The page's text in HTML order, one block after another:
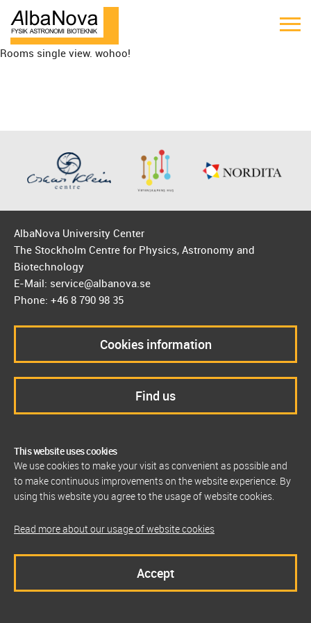
Rooms single view. wohoo!
This website uses cookies
We use cookies to make your visit as convenient as possible and
to make continuous improvements on the website experience. By
using this website you agree to the usage of website cookies.
Read more about our usage of website cookies
Accept
AlbaNova University Center
The Stockholm Centre for Physics, Astronomy and
Biotechnology
E-Mail: service@albanova.se
Phone: +46 8 790 98 35
Cookies information
Find us